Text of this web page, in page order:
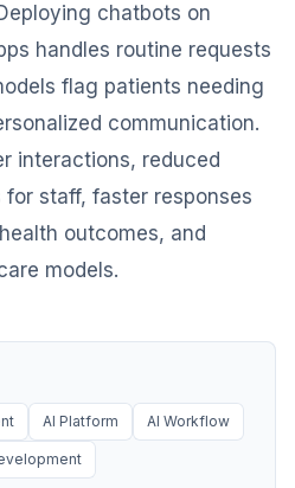
chatbots on
handles routine requests
flag patients needing
communication.
interactions, reduced
staff, faster responses
outcomes, and
models.
AI Platform AI Workflow